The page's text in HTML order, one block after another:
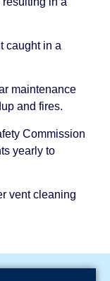
caught in a
maintenance
and fires.
Commission
yearly to
vent cleaning